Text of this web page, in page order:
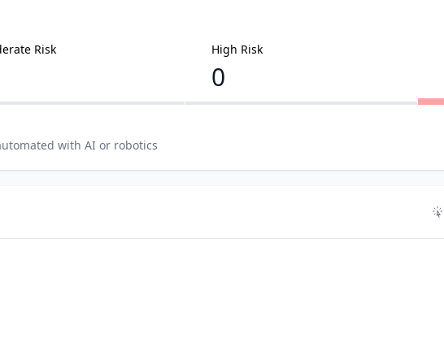
Risk High Risk
0
with AI or robotics